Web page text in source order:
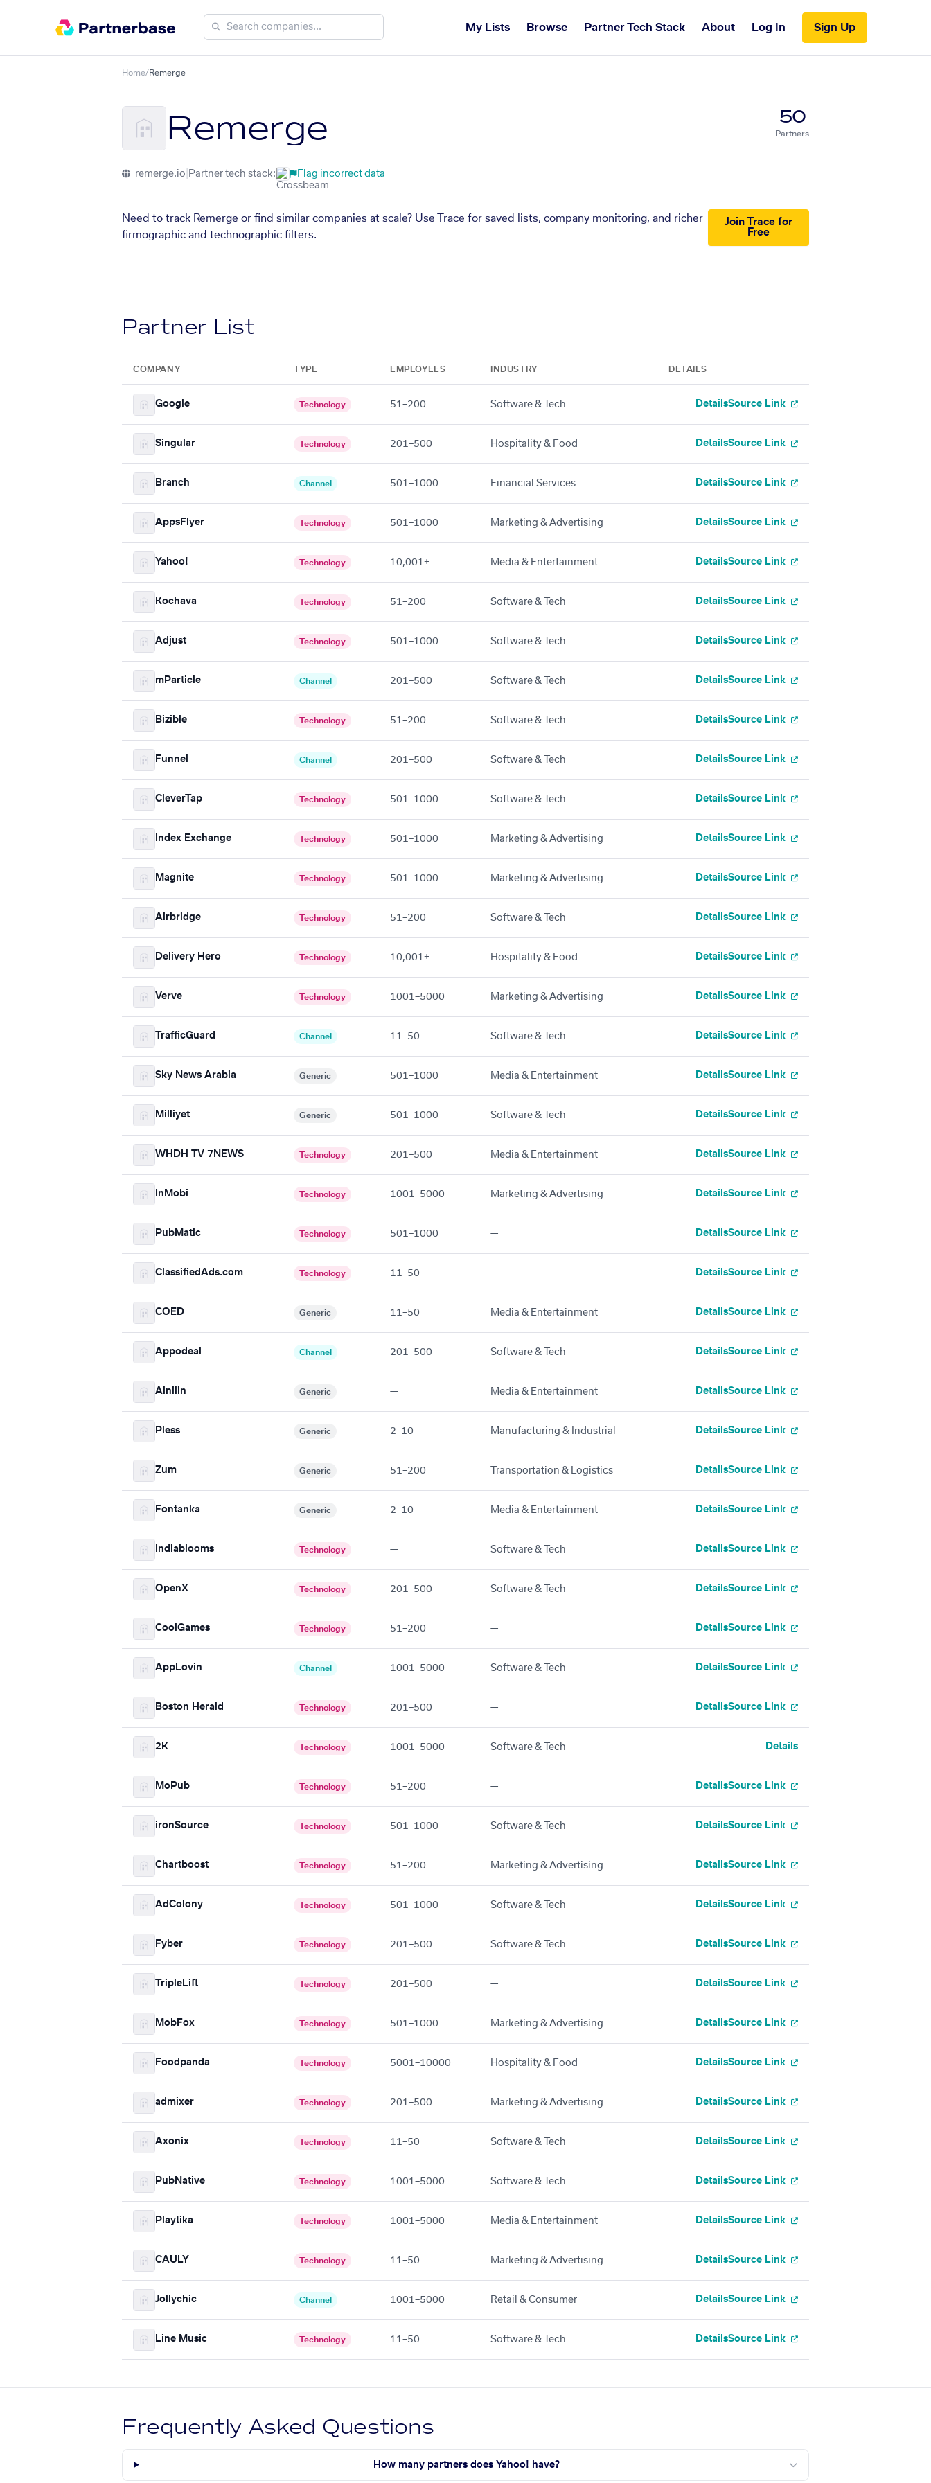
My Lists Browse Partner Tech Stack About Log In Sign Up
Home/Remerge
Remerge 50
Partners
remerge.io Partner tech stack: Flag incorrect data
Need to track Remerge or find similar companies at scale? Use Trace for saved lists, company monitoring, and richer
firmographic and technographic filters.
Join Trace for
Free
Partner List
COMPANY TYPE EMPLOYEES INDUSTRY DETAILS
Google Technology 51–200 Software & Tech DetailsSource Link
Singular Technology 201–500 Hospitality & Food DetailsSource Link
Branch Channel 501–1000 Financial Services DetailsSource Link
AppsFlyer Technology 501–1000 Marketing & Advertising DetailsSource Link
Yahoo! Technology 10,001+ Media & Entertainment DetailsSource Link
Kochava Technology 51–200 Software & Tech DetailsSource Link
Adjust Technology 501–1000 Software & Tech DetailsSource Link
mParticle Channel 201–500 Software & Tech DetailsSource Link
Bizible Technology 51–200 Software & Tech DetailsSource Link
Funnel Channel 201–500 Software & Tech DetailsSource Link
CleverTap Technology 501–1000 Software & Tech DetailsSource Link
Index Exchange Technology 501–1000 Marketing & Advertising DetailsSource Link
Magnite Technology 501–1000 Marketing & Advertising DetailsSource Link
Airbridge Technology 51–200 Software & Tech DetailsSource Link
Delivery Hero Technology 10,001+ Hospitality & Food DetailsSource Link
Verve Technology 1001–5000 Marketing & Advertising DetailsSource Link
TrafficGuard Channel 11–50 Software & Tech DetailsSource Link
Sky News Arabia Generic 501–1000 Media & Entertainment DetailsSource Link
Milliyet Generic 501–1000 Software & Tech DetailsSource Link
WHDH TV 7NEWS Technology 201–500 Media & Entertainment DetailsSource Link
InMobi Technology 1001–5000 Marketing & Advertising DetailsSource Link
PubMatic Technology 501–1000 — DetailsSource Link
ClassifiedAds.com Technology 11–50 — DetailsSource Link
COED Generic 11–50 Media & Entertainment DetailsSource Link
Appodeal Channel 201–500 Software & Tech DetailsSource Link
Alnilin Generic — Media & Entertainment DetailsSource Link
Pless Generic 2–10 Manufacturing & Industrial DetailsSource Link
Zum Generic 51–200 Transportation & Logistics DetailsSource Link
Fontanka Generic 2–10 Media & Entertainment DetailsSource Link
Indiablooms Technology — Software & Tech DetailsSource Link
OpenX Technology 201–500 Software & Tech DetailsSource Link
CoolGames Technology 51–200 — DetailsSource Link
AppLovin Channel 1001–5000 Software & Tech DetailsSource Link
Boston Herald Technology 201–500 — DetailsSource Link
2K Technology 1001–5000 Software & Tech Details
MoPub Technology 51–200 — DetailsSource Link
ironSource Technology 501–1000 Software & Tech DetailsSource Link
Chartboost Technology 51–200 Marketing & Advertising DetailsSource Link
AdColony Technology 501–1000 Software & Tech DetailsSource Link
Fyber Technology 201–500 Software & Tech DetailsSource Link
TripleLift Technology 201–500 — DetailsSource Link
MobFox Technology 501–1000 Marketing & Advertising DetailsSource Link
Foodpanda Technology 5001–10000 Hospitality & Food DetailsSource Link
admixer Technology 201–500 Marketing & Advertising DetailsSource Link
Axonix Technology 11–50 Software & Tech DetailsSource Link
PubNative Technology 1001–5000 Software & Tech DetailsSource Link
Playtika Technology 1001–5000 Media & Entertainment DetailsSource Link
CAULY Technology 11–50 Marketing & Advertising DetailsSource Link
Jollychic Channel 1001–5000 Retail & Consumer DetailsSource Link
Line Music Technology 11–50 Software & Tech DetailsSource Link
Frequently Asked Questions
How many partners does Yahoo! have?